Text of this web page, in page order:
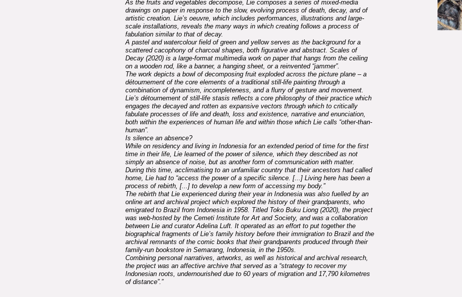
As the fruits and vegetables decompose, Lie composes a series of mixed-media
drawings on paper in response to the slow, evolving process of death, decay, and of
artistic creation. Lie’s oeuvre, which includes performances, illustrations and large-
scale installations, reveals the many ways in which creating follows a process of
fabulation similar to that of decay.
A pastel and watercolour field of green and yellow serves as the background for a
scattered cacophony of charcoal shapes, both figurative and abstract. Scales of
Decay (2020) is a large-format multimedia work on paper that hangs from the ceiling
on a wooden rod, like a banner, a hanging sheet, or a reinvented “jammer”.
The work depicts a bowl of decomposing fruit exploded across the picture plane – a
détournement of the core elements of a traditional still-life painting through a
combination of dynamism, incompleteness, and a flurry of gesture and movement.
Lie’s détournement of still-life stasis reflects a core philosophy of their practice which
engages the decayed and rotten as expansive vectors through which to critically
fabulate processes of life and death, loss and existence, narrative and enunciation,
both within the experiences of human life and within those which Lie calls “other-than-
human”.
Is silence an absence?
While on residency and living in Indonesia for an extended period of time for the first
time in their life, Lie learned of the power of silence, which they described as not
simply an absence of noise, but as another form of communication with matter.
During this time, acclimatising to an unfamiliar country that their ancestors had called
home, Lie had to “access the power of a specific silence. [...] Living here has been a
process of rebirth, [...] to develop a new form of accessing my body.”
The rebirth that Lie experienced during their year in Indonesia was also fuelled by an
online art and archival project which explored the history of their grandparents, who
emigrated to Brazil from Indonesia in 1958. Titled Toko Buku Liong (2020), the project
was web-hosted by the Cemeti Institute for Art and Society, and was a collaboration
between Lie and curator Adelina Luft. It operated as an effort to put together the
biographical fragments of Lie’s family history before their immigration to Brazil and the
archival remnants of the comic books that their grandparents produced through their
family-run bookstore in Semarang, Indonesia, in the 1950s.
Combining personal narratives, artworks, as well as historical and archival research,
the project was an affective archive that served as a “strategy to recover my
Indonesian roots, undernourished due to 60 years of migration and 17,790 kilometres
of distance”.”